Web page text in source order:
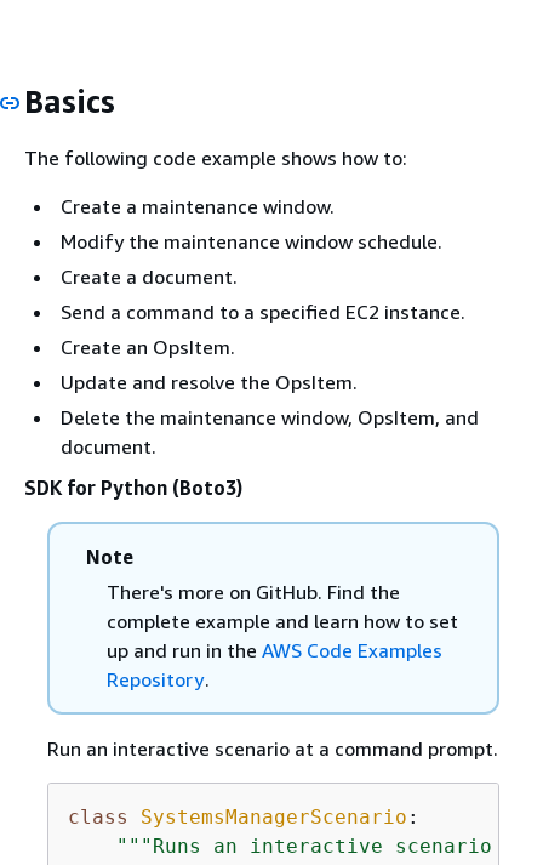
Basics
The following code example shows how to:
Create a maintenance window.
Modify the maintenance window schedule.
Create a document.
Send a command to a specified EC2 instance.
Create an OpsItem.
Update and resolve the OpsItem.
Delete the maintenance window, OpsItem, and
document.
SDK for Python (Boto3)
Note
There's more on GitHub. Find the
complete example and learn how to set
up and run in the AWS Code Examples
Repository.
Run an interactive scenario at a command prompt.
class SystemsManagerScenario :
"""Runs an interactive scenario